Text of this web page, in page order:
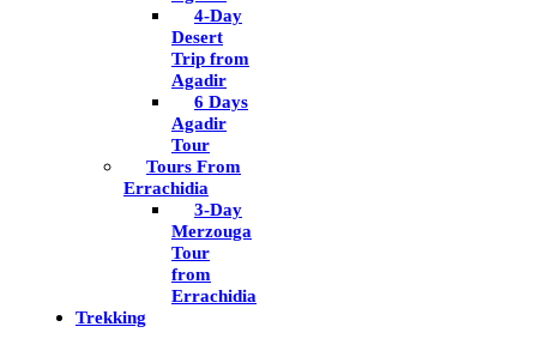
4-Day
Desert
Trip from
Agadir
6 Days
Agadir
Tour
Tours From
Errachidia
3-Day
Merzouga
Tour
from
Errachidia
Trekking